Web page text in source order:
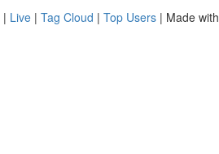
| Live | Tag Cloud | Top Users | Made with